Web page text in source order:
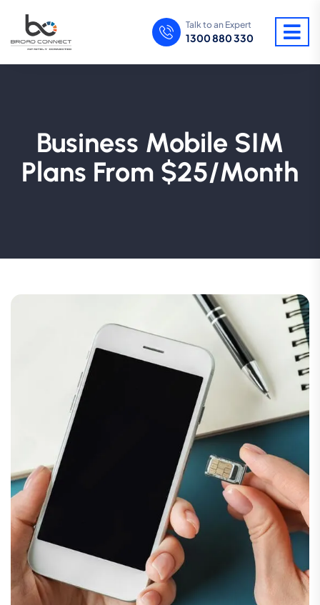
Talk to an Expert
1300 880 330
Business Mobile SIM
Plans From $25/Month